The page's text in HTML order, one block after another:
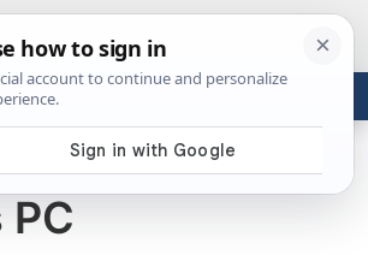
ABOUT
Show